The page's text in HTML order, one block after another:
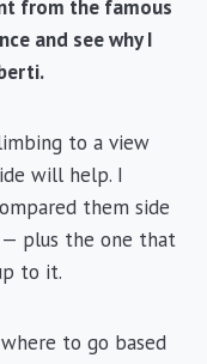
from the famous
and see why I
to a view
will help. I
them side
— plus the one that
to it.
to go based